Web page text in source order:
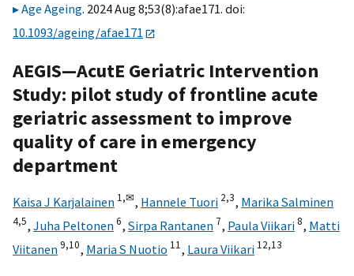
Age Ageing. 2024 Aug 8;53(8):afae171. doi:
10.1093/ageing/afae171
AEGIS—AcutE Geriatric Intervention
Study: pilot study of frontline acute
geriatric assessment to improve
quality of care in emergency
department
Kaisa J Karjalainen 1,✉, Hannele Tuori 2,3, Marika Salminen
4,5, Juha Peltonen6, Sirpa Rantanen 7, Paula Viikari8, Matti
Viitanen9,10, Maria S Nuotio 11, Laura Viikari 12,13